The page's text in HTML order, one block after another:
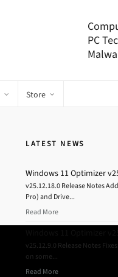
PC
Store
LATEST NEWS
Windows 11 Optimizer
v25.12.18.0 Release Notes
Pro) and Drive...
Read More
v25.12.9.0 Release Notes
on some...
Read More